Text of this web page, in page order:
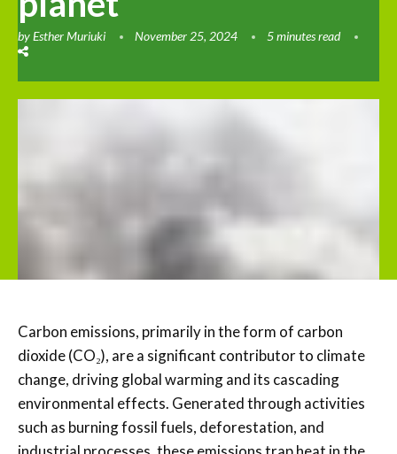
byEsther Muriuki November 25, 2024 5 minutes read
Carbon emissions, primarily in the form of carbon
dioxide (CO₂), are a significant contributor to climate
change, driving global warming and its cascading
environmental effects. Generated through activities
such as burning fossil fuels, deforestation, and